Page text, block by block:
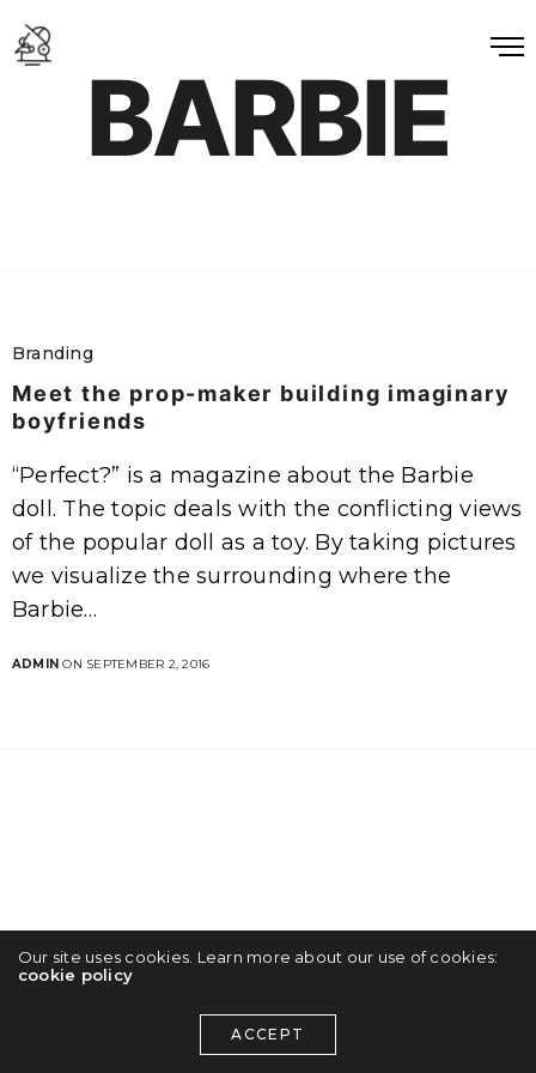
BARBIE
Branding
Meet the prop-maker building imaginary
boyfriends
“Perfect?” is a magazine about the Barbie
doll. The topic deals with the conflicting views
of the popular doll as a toy. By taking pictures
we visualize the surrounding where the
Barbie…
ADMIN ON SEPTEMBER 2, 2016
Our site uses cookies. Learn more about our use of cookies:
cookie policy
ACCEPT